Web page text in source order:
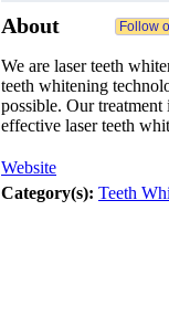
About
We are laser teeth
teeth whitening
possible. Our
effective laser teeth
Website
Category(s): Teeth